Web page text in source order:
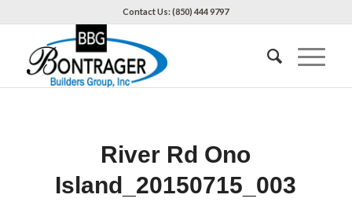
Contact Us: (850) 444 9797
River Rd Ono
Island_20150715_003